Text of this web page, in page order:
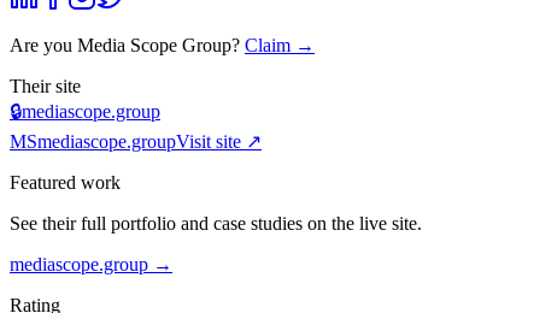
Are you Media Scope Group? Claim →
Their site
🔒mediascope.group
MSmediascope.groupVisit site ↗
Featured work
See their full portfolio and case studies on the live site.
mediascope.group →
Rating